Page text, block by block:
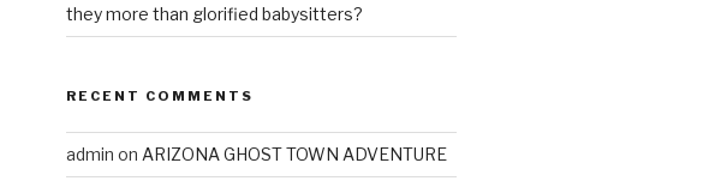
they more than glorified babysitters?
RECENT COMMENTS
admin on ARIZONA GHOST TOWN ADVENTURE